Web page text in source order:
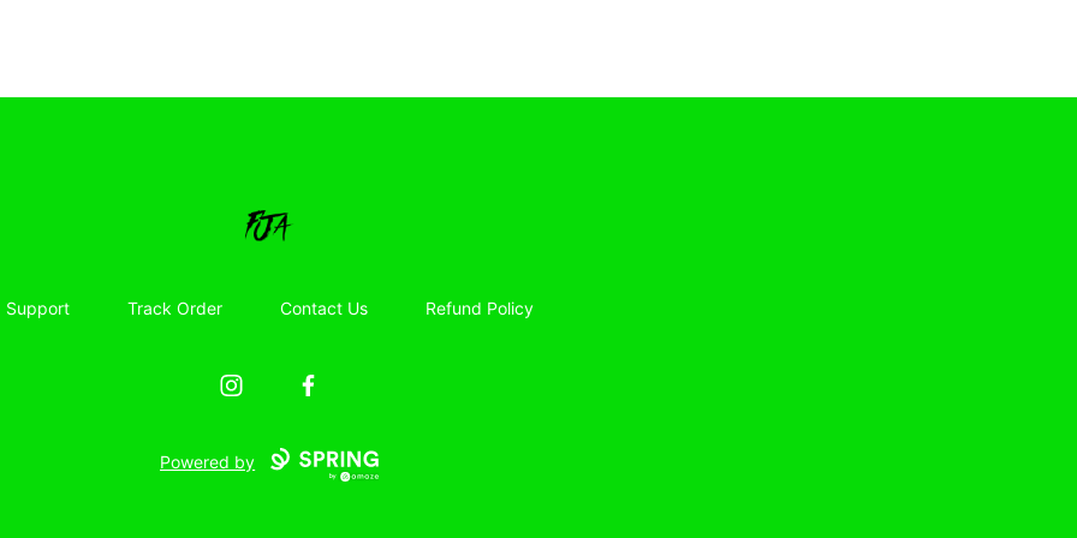
Floor Jacked Apparel
Support Track Order Contact Us Refund Policy
InstagramFacebook
Powered by